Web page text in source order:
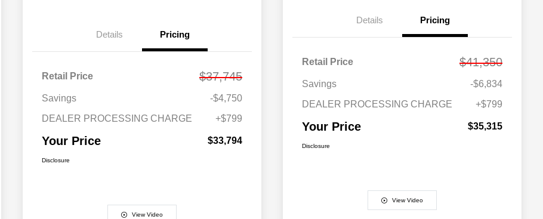
Details Pricing
Retail Price $37,745
Savings
-$4,750
DEALER PROCESSING CHARGE
+$799
Your Price $33,794
Disclosure
View Video
Details Pricing
Retail Price $41,350
Savings
-$6,834
DEALER PROCESSING CHARGE
+$799
Your Price $35,315
Disclosure
View Video